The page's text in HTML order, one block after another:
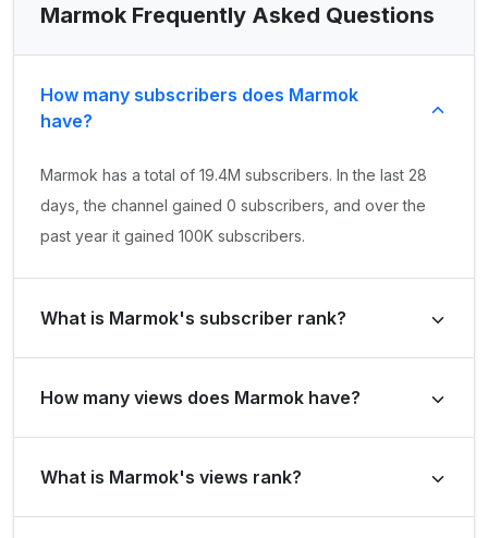
Marmok Frequently Asked Questions
How many subscribers does Marmok
have?
Marmok has a total of 19.4M subscribers. In the last 28
days, the channel gained 0 subscribers, and over the
past year it gained 100K subscribers.
What is Marmok's subscriber rank?
Russian Federation. Based on its subscriber growth in
the last 28 days, the channel's growth rank is #260562
How many views does Marmok have?
the last 28 days and 132.6M views over the past year.
What is Marmok's views rank?